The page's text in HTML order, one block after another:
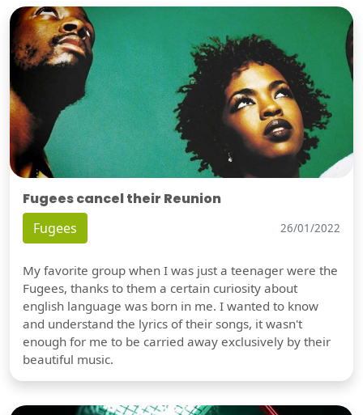
Fugees cancel their Reunion
Fugees 26/01/2022
My favorite group when I was just a teenager were the
Fugees, thanks to them a certain curiosity about
english language was born in me. I wanted to know
and understand the lyrics of their songs, it wasn't
enough for me to be carried away exclusively by their
beautiful music.